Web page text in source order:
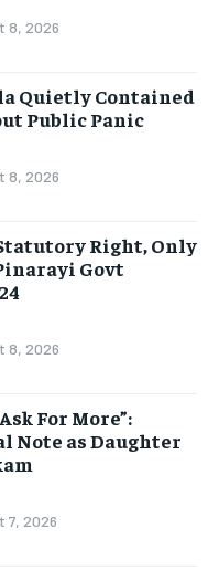
8, 2026
Quietly Contained
Public Panic
8, 2026
Right, Only
Govt
8, 2026
For More”:
Note as Daughter
7, 2026